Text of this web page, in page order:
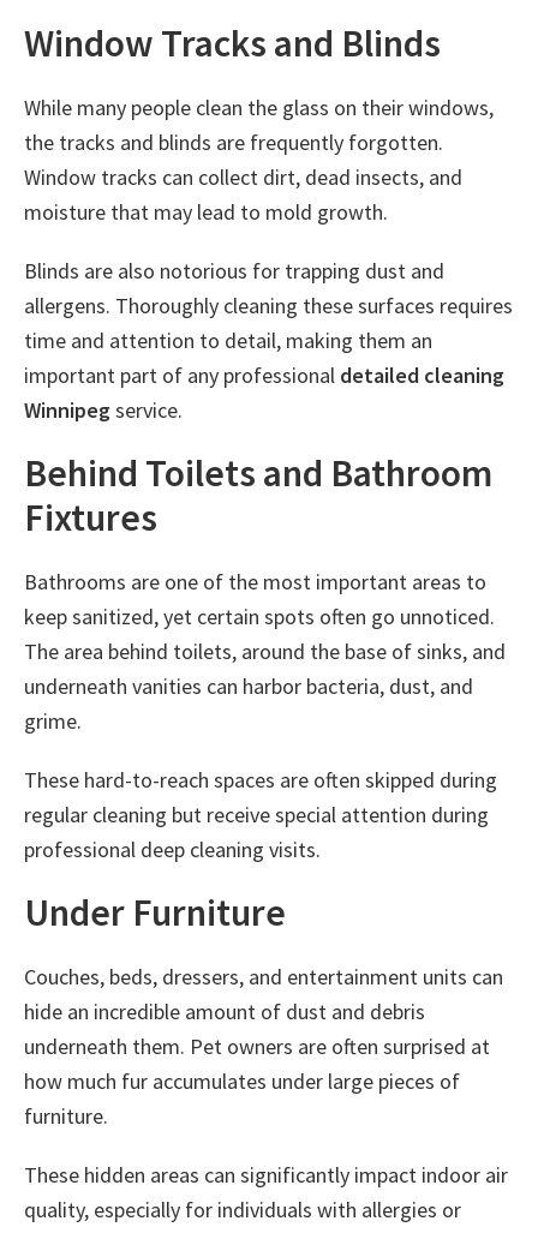
Window Tracks and Blinds
While many people clean the glass on their windows,
the tracks and blinds are frequently forgotten.
Window tracks can collect dirt, dead insects, and
moisture that may lead to mold growth.
Blinds are also notorious for trapping dust and
allergens. Thoroughly cleaning these surfaces requires
time and attention to detail, making them an
important part of any professional detailed cleaning
Winnipegservice.
Behind Toilets and Bathroom
Fixtures
Bathrooms are one of the most important areas to
keep sanitized, yet certain spots often go unnoticed.
The area behind toilets, around the base of sinks, and
underneath vanities can harbor bacteria, dust, and
grime.
These hard-to-reach spaces are often skipped during
regular cleaning but receive special attention during
professional deep cleaning visits.
Under Furniture
Couches, beds, dressers, and entertainment units can
hide an incredible amount of dust and debris
underneath them. Pet owners are often surprised at
how much fur accumulates under large pieces of
furniture.
These hidden areas can significantly impact indoor air
quality, especially for individuals with allergies or